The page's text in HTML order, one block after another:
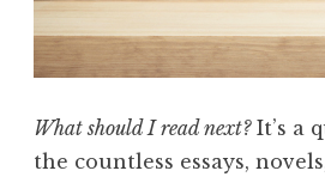
What should I read next?It’s a
the countless essays,